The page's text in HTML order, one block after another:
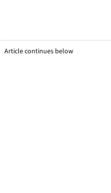
Article continues below